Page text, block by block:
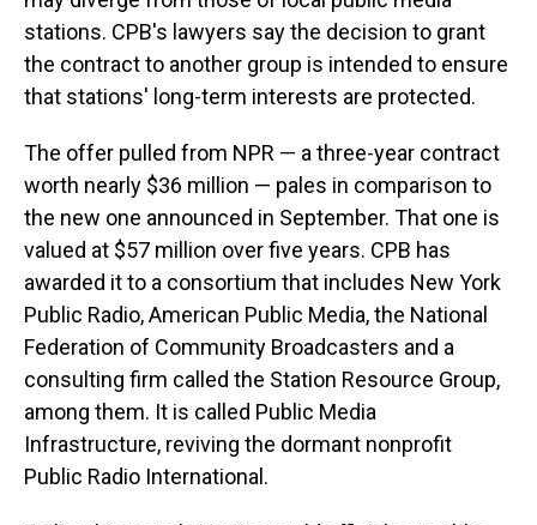
stations. CPB's lawyers say the decision to grant
the contract to another group is intended to ensure
that stations' long-term interests are protected.
The offer pulled from NPR — a three-year contract
worth nearly $36 million — pales in comparison to
the new one announced in September. That one is
valued at $57 million over five years. CPB has
awarded it to a consortium that includes New York
Public Radio, American Public Media, the National
Federation of Community Broadcasters and a
consulting firm called the Station Resource Group,
among them. It is called Public Media
Infrastructure, reviving the dormant nonprofit
Public Radio International.